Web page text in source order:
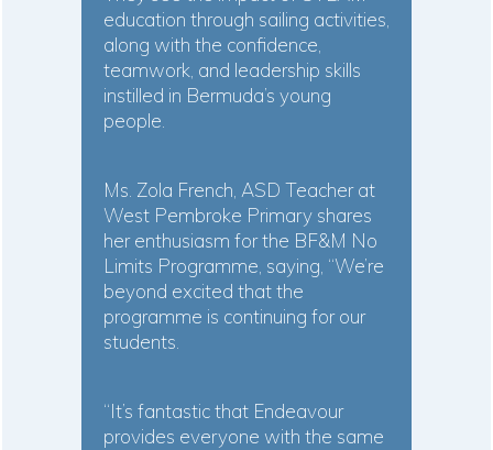
education through sailing activities,
along with the confidence,
teamwork, and leadership skills
instilled in Bermuda’s young
people.
Ms. Zola French, ASD Teacher at
West Pembroke Primary shares
her enthusiasm for the BF&M No
Limits Programme, saying, “We’re
beyond excited that the
programme is continuing for our
students.
“It’s fantastic that Endeavour
provides everyone with the same